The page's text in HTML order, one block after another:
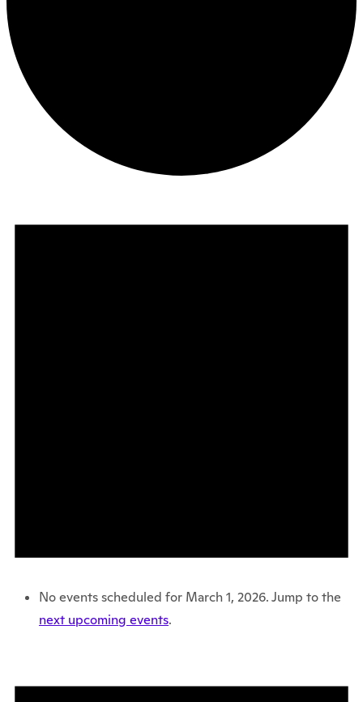
No events scheduled for March 1, 2026. Jump to the
next upcoming events.